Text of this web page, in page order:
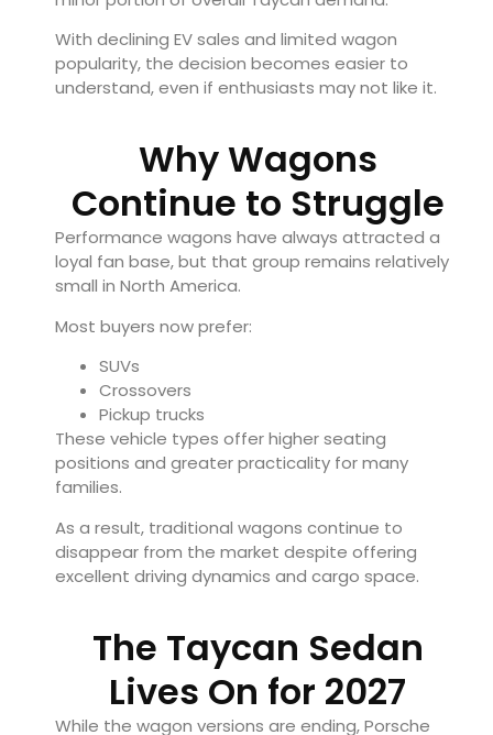
With declining EV sales and limited wagon
popularity, the decision becomes easier to
understand, even if enthusiasts may not like it.
Why Wagons
Continue to Struggle
Performance wagons have always attracted a
loyal fan base, but that group remains relatively
small in North America.
Most buyers now prefer:
SUVs
Crossovers
Pickup trucks
These vehicle types offer higher seating
positions and greater practicality for many
families.
As a result, traditional wagons continue to
disappear from the market despite offering
excellent driving dynamics and cargo space.
The Taycan Sedan
Lives On for 2027
While the wagon versions are ending, Porsche